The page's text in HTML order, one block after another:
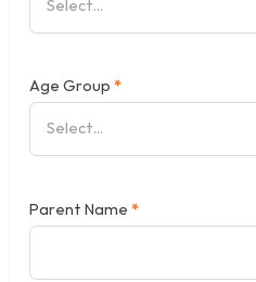
Age Group *
Parent Name *